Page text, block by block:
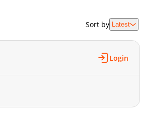
Sort by Latest
Login